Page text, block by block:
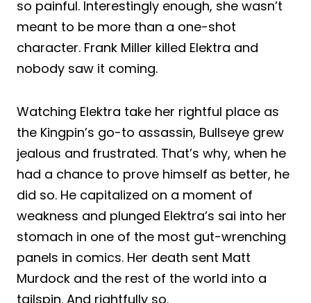
so painful. Interestingly enough, she wasn’t
meant to be more than a one-shot
character. Frank Miller killed Elektra and
nobody saw it coming.
Watching Elektra take her rightful place as
the Kingpin’s go-to assassin, Bullseye grew
jealous and frustrated. That’s why, when he
had a chance to prove himself as better, he
did so. He capitalized on a moment of
weakness and plunged Elektra’s sai into her
stomach in one of the most gut-wrenching
panels in comics. Her death sent Matt
Murdock and the rest of the world into a
tailspin. And rightfully so.